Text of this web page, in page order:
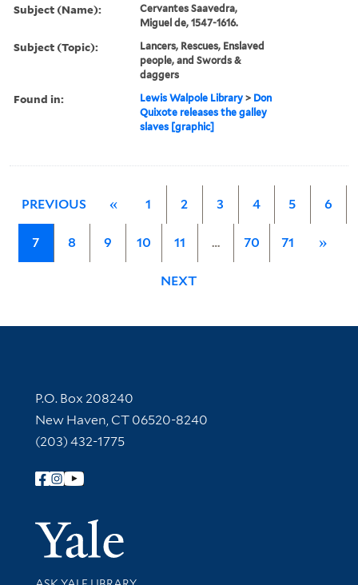
Subject (Name):
Cervantes Saavedra,
Miguel de, 1547-1616.
Subject (Topic):
Lancers, Rescues, Enslaved
people, and Swords &
daggers
Found in: Lewis Walpole Library > Don
Quixote releases the galley
slaves [graphic]
PREVIOUS « 1 2 3 4 5 6
7 8 9 10 11 … 70 71 »
NEXT
Contact Information
P.O. Box 208240
New Haven, CT 06520-8240
(203) 432-1775
Follow Yale Library
Yale
Library Services